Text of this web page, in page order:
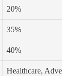
20%
35%
40%
Healthcare,